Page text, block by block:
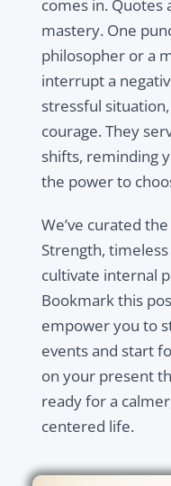
comes in.
mastery. One
philosopher or a
interrupt a
stressful
courage. They
shifts, reminding
the power to
We’ve curated
Strength,
cultivate internal
Bookmark this
empower you to
events and start
on your present
ready for a
centered life.